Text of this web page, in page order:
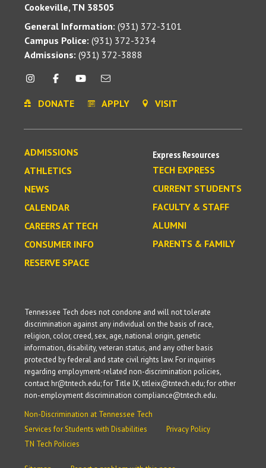
Cookeville, TN 38505
General Information: (931) 372-3101
Campus Police: (931) 372-3234
Admissions: (931) 372-3888
DONATE APPLY VISIT
ADMISSIONS
ATHLETICS
NEWS
CALENDAR
CAREERS AT TECH
CONSUMER INFO
RESERVE SPACE
Express Resources
TECH EXPRESS
CURRENT STUDENTS
FACULTY & STAFF
ALUMNI
PARENTS & FAMILY
Tennessee Tech does not condone and will not tolerate
discrimination against any individual on the basis of race,
religion, color, creed, sex, age, national origin, genetic
information, disability, veteran status, and any other basis
protected by federal and state civil rights law. For inquiries
regarding employment-related non-discrimination policies,
contact hr@tntech.edu; for Title IX, titleix@tntech.edu; for other
non-employment discrimination compliance@tntech.edu.
Non-Discrimination at Tennessee Tech
Services for Students with Disabilities
Privacy Policy
TN Tech Policies